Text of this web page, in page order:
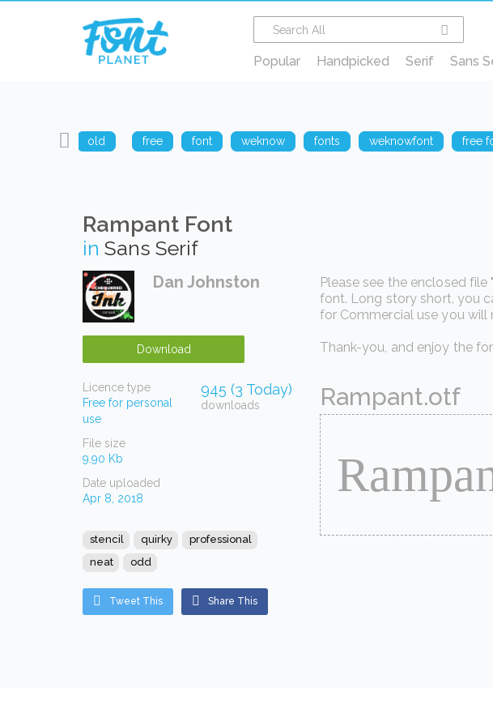
Popular Handpicked Serif Sans
old free font weknow fonts weknowfont free
Rampant Font
in Sans Serif
Dan Johnston
Download
Licence type
Free for personal
use
File size
9.90 Kb
Date uploaded
Apr 8, 2018
945 (3 Today)
downloads
stencil quirky
professional
neat
odd
Tweet This Share This
Please see the enclosed
font. Long story short, you
for Commercial use you will
Thank-you, and enjoy the
Rampant.otf